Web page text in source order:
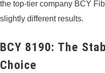
the top-tier company BCY
slightly different results.
BCY 8190: The
Choice